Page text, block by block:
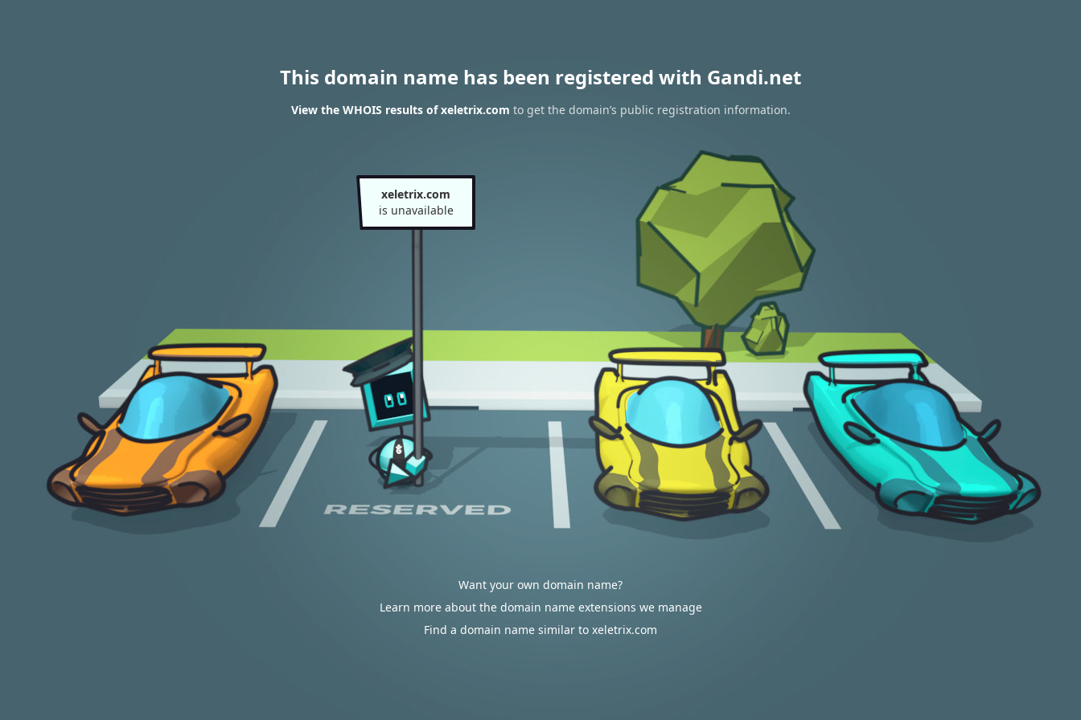
This domain name has been registered with Gandi.net
View the WHOIS results of xeletrix.com to get the domain’s public registration information.
xeletrix.com
is unavailable
Want your own domain name?
Learn more about the domain name extensions we manage
Find a domain name similar to xeletrix.com